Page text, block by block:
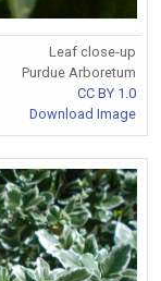
Leaf close-up
Purdue Arboretum
CC BY 1.0
Download Image